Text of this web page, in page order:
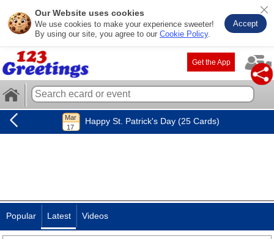
Our Website uses cookies
We use cookies to make your experience sweeter!
By using our site, you agree to our Cookie Policy.
Accept
Get the App
Happy St. Patrick's Day (25 Cards)
Popular Latest Videos